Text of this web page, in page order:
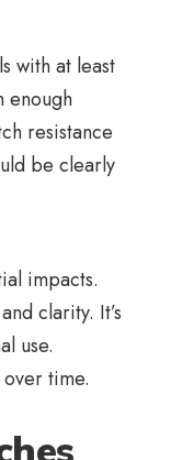
with at least
enough
resistance
be clearly
impacts.
clarity. It’s
use.
time.